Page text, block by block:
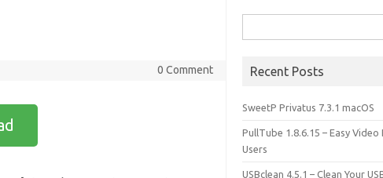
0 Comment
for:
Recent Posts
SweetP Privatus 7.3.1 macOS
PullTube 1.8.6.15 – Easy
Users
USBclean 4.5.1 – Clean Your